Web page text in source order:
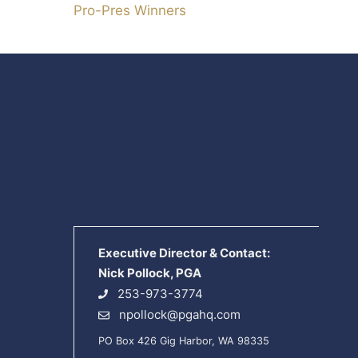
Pro-Pres Winners
Executive Director & Contact:
Nick Pollock, PGA
253-973-3774
npollock@pgahq.com
PO Box 426 Gig Harbor, WA 98335